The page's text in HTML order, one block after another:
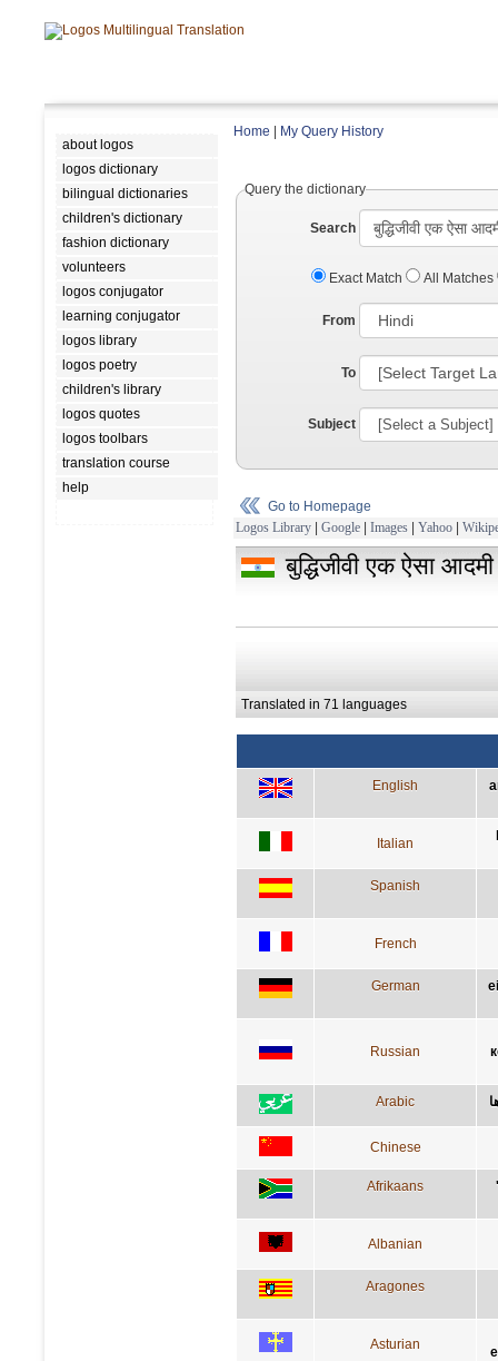
about logos
logos dictionary
bilingual dictionaries
children's dictionary
fashion dictionary
volunteers
logos conjugator
learning conjugator
logos library
logos poetry
children's library
logos quotes
logos toolbars
translation course
help
Home My Query History
Query the dictionary
Search
Exact Match All Matches
From
To
Subject
Go to Homepage
Logos Library | Google | Images | Yahoo |
बुद्धिजीवी एक ऐसा
Translated in 71 languages
English
Italian
Spanish
French
German
Russian
Arabic
Chinese
Afrikaans
Albanian
Aragones
Asturian